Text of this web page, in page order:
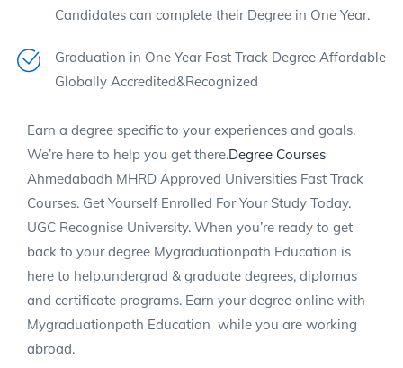
Candidates can complete their Degree in One Year.
Graduation in One Year Fast Track Degree Affordable
Globally Accredited&Recognized
Earn a degree specific to your experiences and goals.
We’re here to help you get there.Degree Courses
Ahmedabadh MHRD Approved Universities Fast Track
Courses. Get Yourself Enrolled For Your Study Today.
UGC Recognise University. When you’re ready to get
back to your degree Mygraduationpath Education is
here to help.undergrad & graduate degrees, diplomas
and certificate programs. Earn your degree online with
Mygraduationpath Education while you are working
abroad.